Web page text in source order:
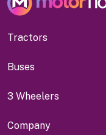
Tractors
Buses
3 Wheelers
Company